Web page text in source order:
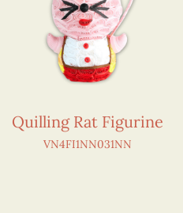
Quilling Rat Figurine
VN4FI1NN031NN